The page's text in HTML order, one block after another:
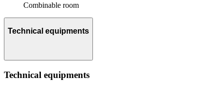
Combinable room
Technical equipments
Technical equipments